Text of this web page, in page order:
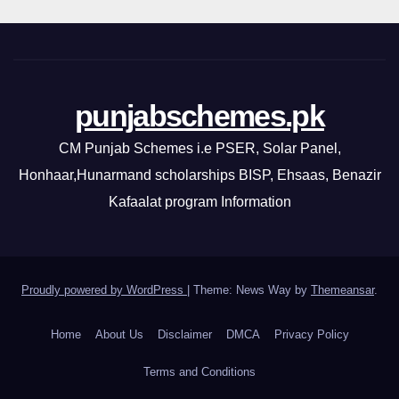
punjabschemes.pk
CM Punjab Schemes i.e PSER, Solar Panel,
Honhaar,Hunarmand scholarships BISP, Ehsaas, Benazir
Kafaalat program Information
Proudly powered by WordPress Theme: News Way by Themeansar.
Home About Us Disclaimer DMCA Privacy Policy
Terms and Conditions